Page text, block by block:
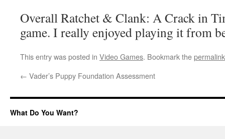
Overall Ratchet & Clank: A Crack in
game. I really enjoyed playing it from
This entry was posted in Video Games. Bookmark thepermalink
← Vader’s Puppy Foundation Assessment
What Do You Want?